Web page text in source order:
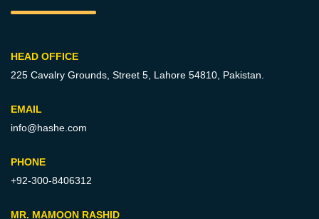
HEAD OFFICE
225 Cavalry Grounds, Street 5, Lahore 54810, Pakistan.
EMAIL
info@hashe.com
PHONE
+92-300-8406312
MR. MAMOON RASHID